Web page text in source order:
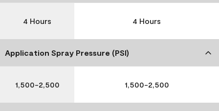
4 Hours 4 Hours
Application Spray Pressure (PSI)
1,500-2,500 1,500-2,500